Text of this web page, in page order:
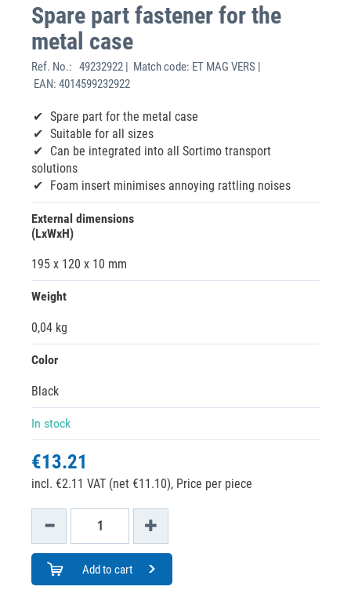
Spare part fastener for the
metal case
Ref. No.: 49232922 | Match code: ET MAG VERS |
EAN: 4014599232922
Spare part for the metal case
Suitable for all sizes
Can be integrated into all Sortimo transport
solutions
Foam insert minimises annoying rattling noises
External dimensions
(LxWxH)
195 x 120 x 10 mm
Weight
0,04 kg
Color
Black
In stock
€13.21
incl. €2.11 VAT (net €11.10), Price per piece
Add to cart